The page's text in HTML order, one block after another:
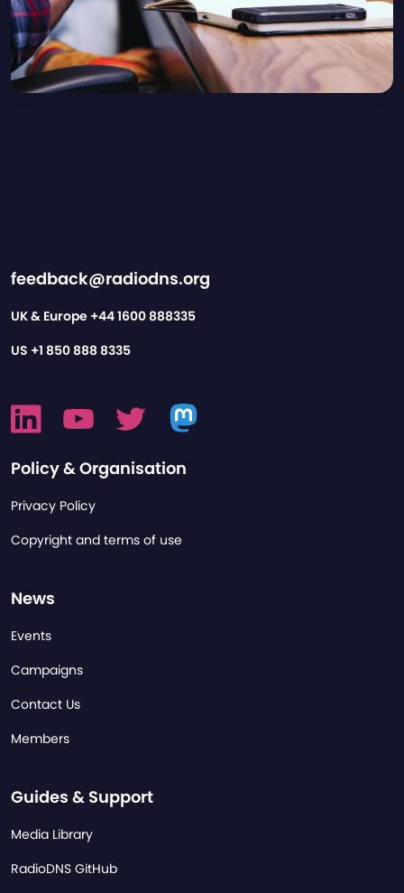
feedback@radiodns.org
UK & Europe +44 1600 888335
US +1 850 888 8335
Policy & Organisation
Privacy Policy
Copyright and terms of use
News
Events
Campaigns
Contact Us
Members
Guides & Support
Media Library
RadioDNS GitHub